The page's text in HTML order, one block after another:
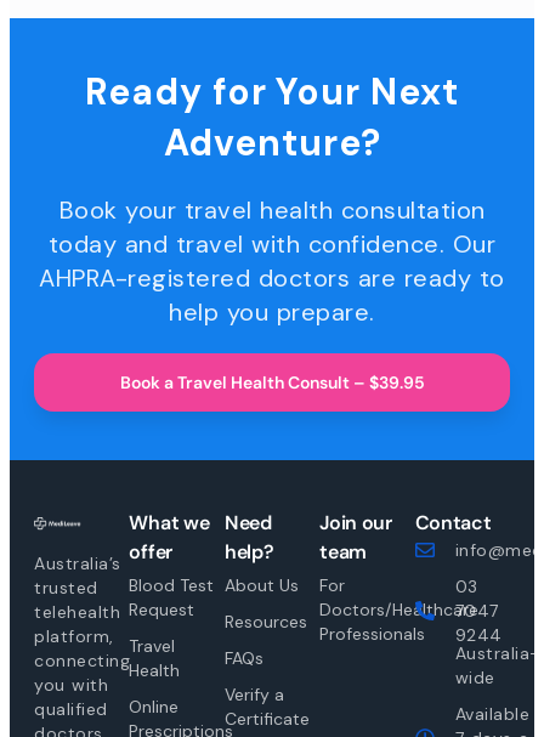
Ready for Your Next
Adventure?
Book your travel health consultation
today and travel with confidence. Our
AHPRA-registered doctors are ready to
help you prepare.
Book a Travel Health Consult – $39.95
Australia’s
trusted
telehealth
platform,
connecting
you with
qualified
What we
offer
Blood Test
Request
Travel
Health
Online
Prescriptions
Need
help?
About Us
Resources
FAQs
Verify a
Certificate
Join our
team
For
Doctors/Healthcare
Professionals
Contact
03
7047
9244
Australia-
wide
Available